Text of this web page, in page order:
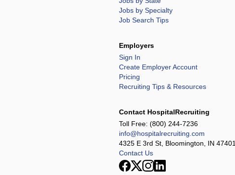
Jobs by Specialty
Job Search Tips
Employers
Sign In
Create Employer Account
Pricing
Recruiting Tips & Resources
Contact HospitalRecruiting
Toll Free: (800) 244-7236
info@hospitalrecruiting.com
4325 E 3rd St, Bloomington, IN 47401
Contact Us